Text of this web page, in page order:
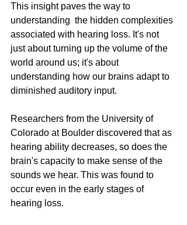
This insight paves the way to
understanding  the hidden complexities
associated with hearing loss. It's not
just about turning up the volume of the
world around us; it's about
understanding how our brains adapt to
diminished auditory input.
Researchers from the University of
Colorado at Boulder discovered that as
hearing ability decreases, so does the
brain's capacity to make sense of the
sounds we hear. This was found to
occur even in the early stages of
hearing loss.